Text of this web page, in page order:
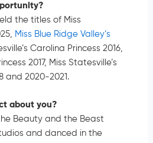
the titles of Miss
Miss Blue Ridge Valley’s
Carolina Princess 2016,
2017, Miss Statesville’s
and 2020-2021.
about you?
Beauty and the Beast
and danced in the